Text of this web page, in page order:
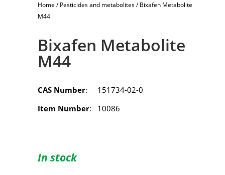
Home /Pesticides and metabolites/ Bixafen Metabolite
M44
Bixafen Metabolite
M44
CAS Number: 151734-02-0
Item Number: 10086
In stock